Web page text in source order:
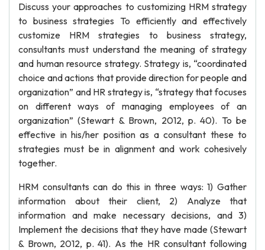
Discuss your approaches to customizing HRM strategy
to business strategies To efficiently and effectively
customize HRM strategies to business strategy,
consultants must understand the meaning of strategy
and human resource strategy. Strategy is, “coordinated
choice and actions that provide direction for people and
organization” and HR strategy is, “strategy that focuses
on different ways of managing employees of an
organization” (Stewart & Brown, 2012, p. 40). To be
effective in his/her position as a consultant these to
strategies must be in alignment and work cohesively
together.
HRM consultants can do this in three ways: 1) Gather
information about their client, 2) Analyze that
information and make necessary decisions, and 3)
Implement the decisions that they have made (Stewart
& Brown, 2012, p. 41). As the HR consultant following